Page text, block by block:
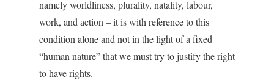
namely worldliness, plurality, natality, labour,
work, and action – it is with reference to this
condition alone and not in the light of a fixed
“human nature” that we must try to justify the right
to have rights.